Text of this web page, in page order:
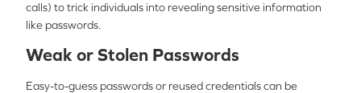
calls) to trick individuals into revealing sensitive information
like passwords.
Weak or Stolen Passwords
Easy-to-guess passwords or reused credentials can be